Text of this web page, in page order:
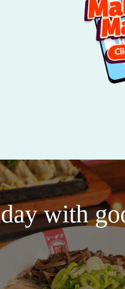
with